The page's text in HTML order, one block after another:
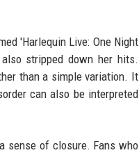
'Harlequin Live: One Night
stripped down her hits.
than a simple variation. It
can also be interpreted
sense of closure. Fans who